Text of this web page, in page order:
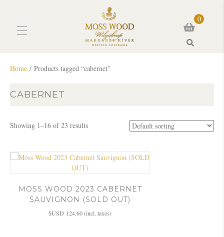
0
Home / Products tagged “cabernet”
CABERNET
Showing 1–16 of 23 results
MOSS WOOD 2023 CABERNET
SAUVIGNON (SOLD OUT)
$USD 124.60(incl. taxes)